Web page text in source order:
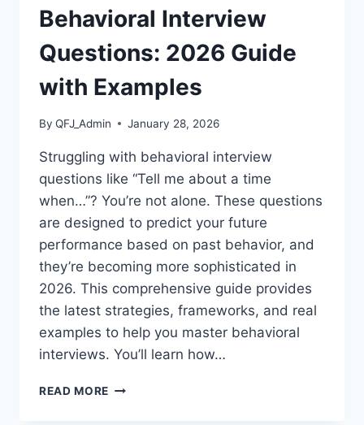
Behavioral Interview
Questions: 2026 Guide
with Examples
By QFJ_Admin January 28, 2026
Struggling with behavioral interview
questions like “Tell me about a time
when…”? You’re not alone. These questions
are designed to predict your future
performance based on past behavior, and
they’re becoming more sophisticated in
2026. This comprehensive guide provides
the latest strategies, frameworks, and real
examples to help you master behavioral
interviews. You’ll learn how…
READ MORE HOW